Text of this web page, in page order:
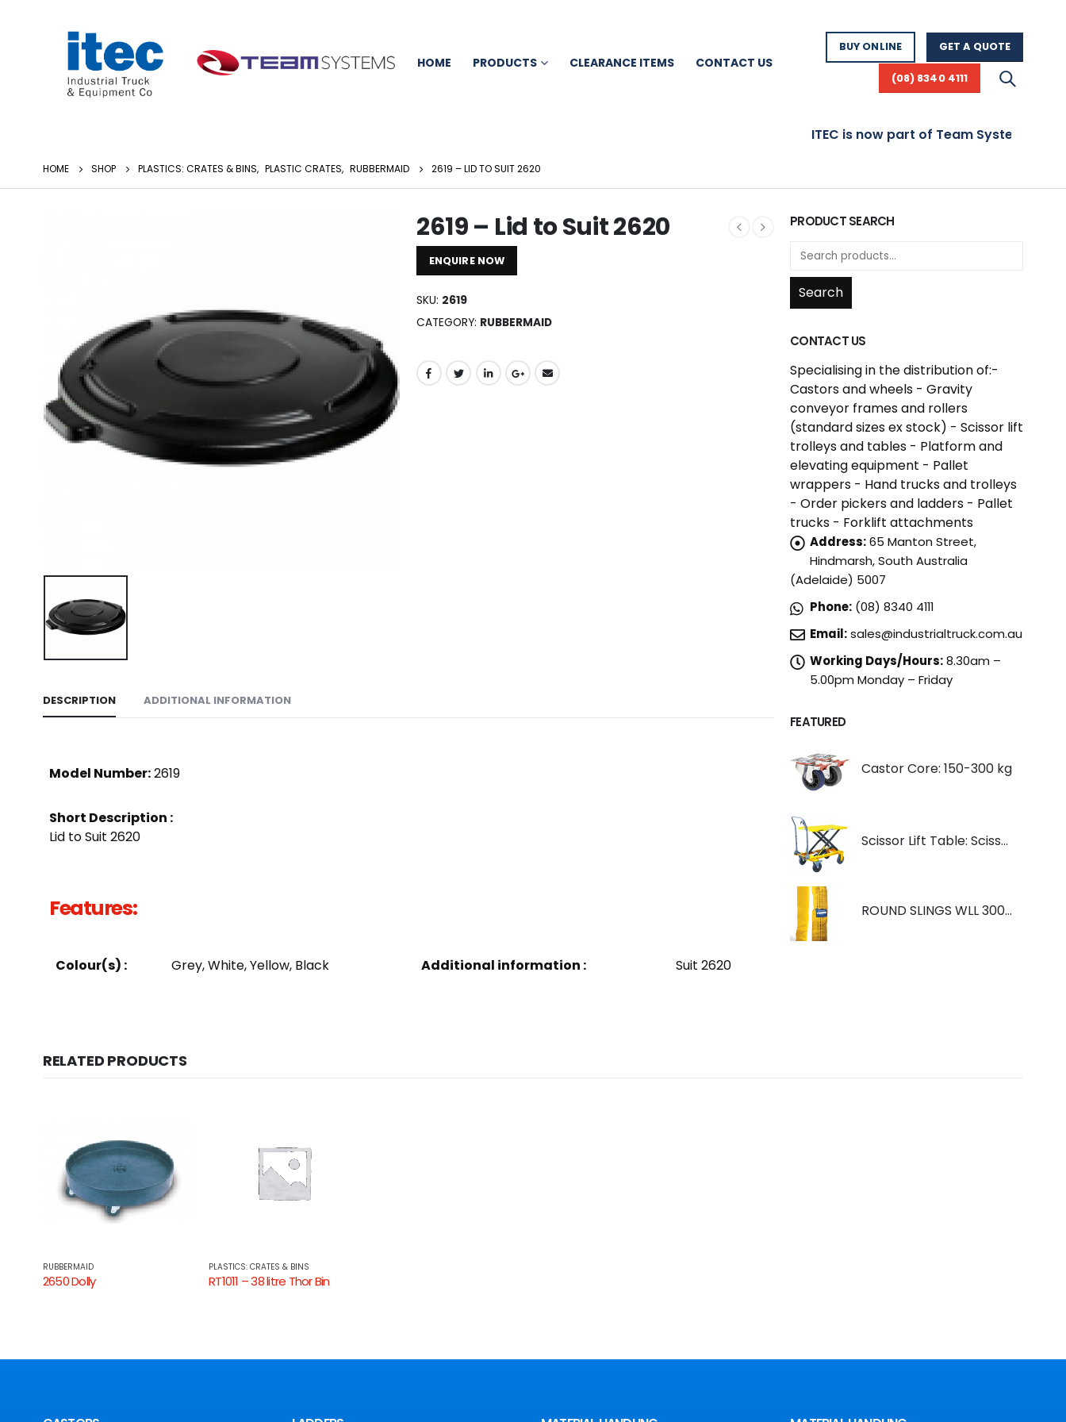
HOME PRODUCTS CLEARANCE ITEMS CONTACT US
BUY ONLINE GET A QUOTE
(08) 8340 4111
ITEC is now part of Team Systems!
HOME SHOP PLASTICS: CRATES & BINS, PLASTIC CRATES, RUBBERMAID 2619 – LID TO SUIT 2620
2619 – Lid to Suit 2620
ENQUIRE NOW
SKU: 2619
CATEGORY: RUBBERMAID
DESCRIPTION ADDITIONAL INFORMATION
Model Number:2619
Short Description :
Lid to Suit 2620
Features:
Colour(s) : Grey, White, Yellow, Black Additional information : Suit 2620
PRODUCT SEARCH
Search
CONTACT US
Specialising in the distribution of:-
Castors and wheels - Gravity
conveyor frames and rollers
(standard sizes ex stock) - Scissor lift
trolleys and tables - Platform and
elevating equipment - Pallet
wrappers - Hand trucks and trolleys
- Order pickers and ladders - Pallet
trucks - Forklift attachments
Address:65 Manton Street,
Hindmarsh, South Australia
(Adelaide) 5007
Phone: (08) 8340 4111
Email:sales@industrialtruck.com.au
Working Days/Hours:8.30am –
5.00pm Monday – Friday
FEATURED
Castor Core: 150-300 kg
Scissor Lift Table: Scissorlift TF200
ROUND SLINGS WLL 3000KG YELLOW
RELATED PRODUCTS
RUBBERMAID
2650 Dolly
PLASTICS: CRATES & BINS
RT1011 – 38 litre Thor Bin